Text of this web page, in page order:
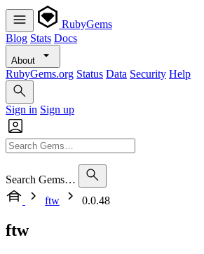
RubyGems
Blog Stats Docs
About
RubyGems.org Status Data Security Help
Sign in Sign up
Search Gems…
ftw
0.0.48
ftw